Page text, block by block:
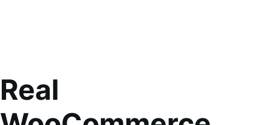
Real